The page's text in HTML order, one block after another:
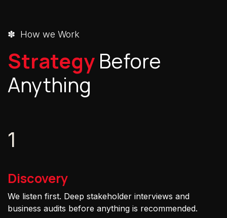
✽ How we Work
Strategy Before
Anything
1
Discovery
We listen first. Deep stakeholder interviews and
business audits before anything is recommended.